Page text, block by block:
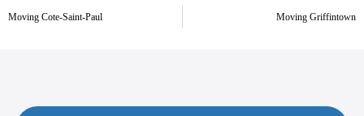
Moving Cote-Saint-Paul Moving Griffintown